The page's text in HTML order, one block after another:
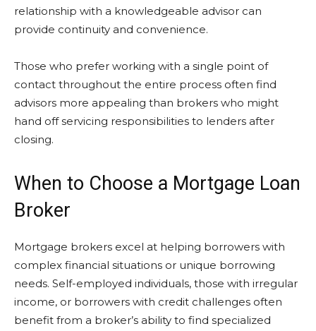
relationship with a knowledgeable advisor can
provide continuity and convenience.
Those who prefer working with a single point of
contact throughout the entire process often find
advisors more appealing than brokers who might
hand off servicing responsibilities to lenders after
closing.
When to Choose a Mortgage Loan
Broker
Mortgage brokers excel at helping borrowers with
complex financial situations or unique borrowing
needs. Self-employed individuals, those with irregular
income, or borrowers with credit challenges often
benefit from a broker’s ability to find specialized